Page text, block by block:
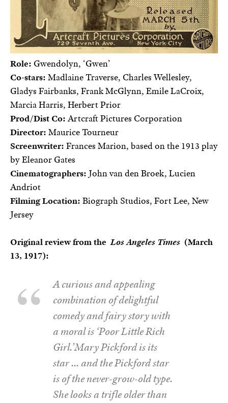
Role: Gwendolyn, ‘Gwen’
Co-stars: Madlaine Traverse, Charles Wellesley,
Gladys Fairbanks, Frank McGlynn, Emile LaCroix,
Marcia Harris, Herbert Prior
Prod/Dist Co:Artcraft Pictures Corporation
Director: Maurice Tourneur
Screenwriter: Frances Marion, based on the 1913 play
by Eleanor Gates
Cinematographers: John van den Broek, Lucien
Andriot
Filming Location: Biograph Studios, Fort Lee, New
Jersey
Original review from theLos Angeles Times (March
13, 1917):
A curious and appealing
combination of delightful
comedy and fairy story with
a moral is ‘Poor Little Rich
Girl.’Mary Pickford is its
star … and the Pickford star
is of the never-grow-old type.
She looks a trifle older than